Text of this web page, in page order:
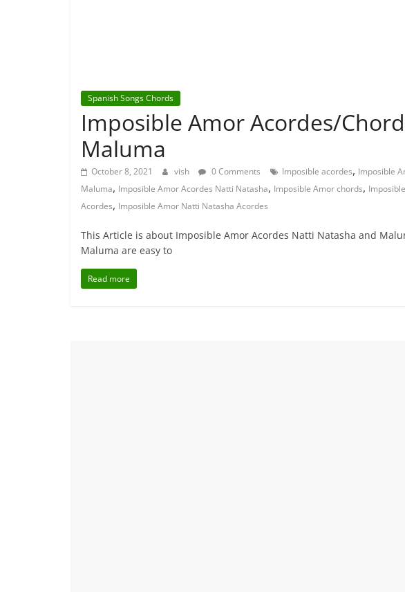
Spanish Songs Chords
Imposible Amor Acordes/
Maluma
October 8, 2021 vish 0 Comments Imposible acordes, Imposible
Maluma, Imposible Amor Acordes Natti Natasha, Imposible Amor chords,
Acordes, Imposible Amor Natti Natasha Acordes
This Article is about Imposible Amor Acordes Natti Natasha and
Maluma are easy to
Read more